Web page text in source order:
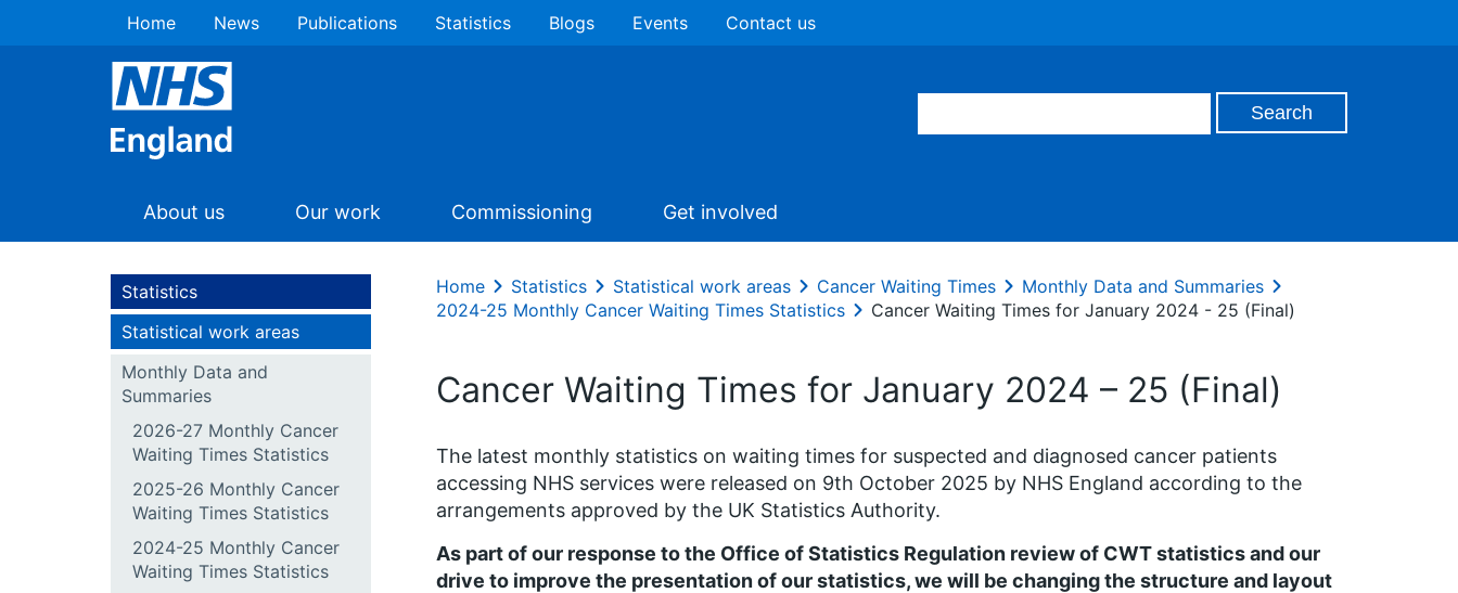
Home News Publications Statistics Blogs Events Contact us
About us Our work Commissioning Get involved
Statistics
Statistical work areas
Monthly Data and
Summaries
2026-27 Monthly Cancer
Waiting Times Statistics
2025-26 Monthly Cancer
Waiting Times Statistics
2024-25 Monthly Cancer
Waiting Times Statistics
Home Statistics Statistical work areas Cancer Waiting Times
Monthly Data and Summaries
2024-25 Monthly Cancer Waiting Times Statistics
Cancer Waiting Times for January 2024 - 25 (Final)
Cancer Waiting Times for January 2024 – 25 (Final)
The latest monthly statistics on waiting times for suspected and diagnosed cancer patients
accessing NHS services were released on 9th October 2025 by NHS England according to the
arrangements approved by the UK Statistics Authority.
As part of our response to the Office of Statistics Regulation review of CWT statistics and our
drive to improve the presentation of our statistics, we will be changing the structure and layout